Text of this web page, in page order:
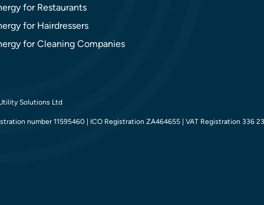
for Restaurants
for Hairdressers
for Cleaning Companies
Solutions Ltd
number 11595460 | ICO Registration ZA464655 | VAT Registration 336